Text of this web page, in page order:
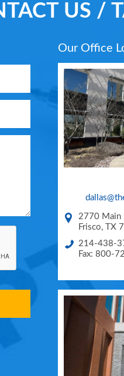
US /
Our Office
2770 Main
Frisco, TX
214-438-
Fax: 800-